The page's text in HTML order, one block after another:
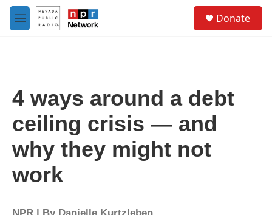
Skip to main content
M
e
Donate
4 ways around a debt
ceiling crisis — and
why they might not
work